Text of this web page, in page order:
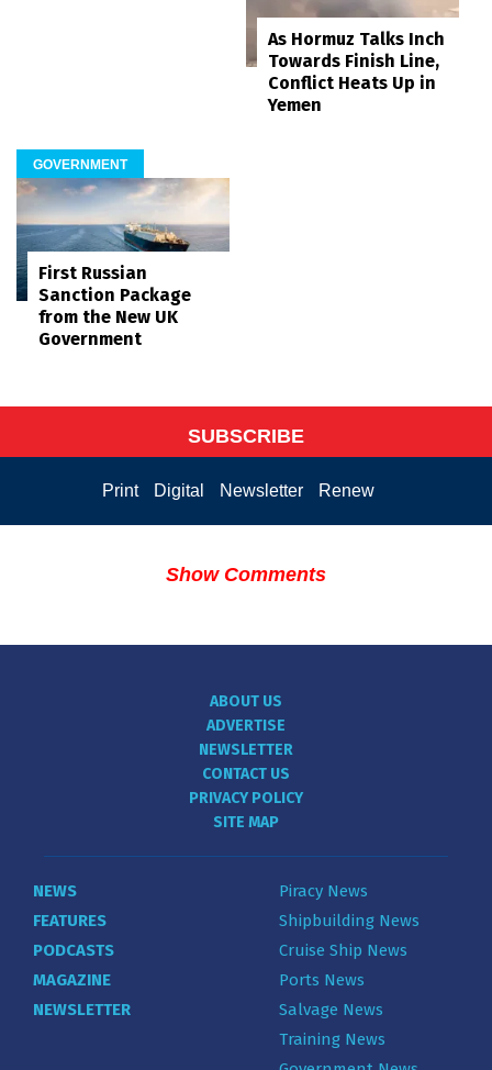
As Hormuz Talks Inch
Towards Finish Line,
Conflict Heats Up in
Yemen
GOVERNMENT
First Russian
Sanction Package
from the New UK
Government
SUBSCRIBE
Print Digital Newsletter Renew
Show Comments
ABOUT US
ADVERTISE
NEWSLETTER
CONTACT US
PRIVACY POLICY
SITE MAP
NEWS
FEATURES
PODCASTS
MAGAZINE
NEWSLETTER
Piracy News
Shipbuilding News
Cruise Ship News
Ports News
Salvage News
Training News